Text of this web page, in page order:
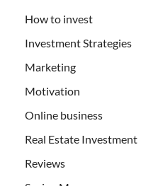
How to invest
Investment Strategies
Marketing
Motivation
Online business
Real Estate Investment
Reviews